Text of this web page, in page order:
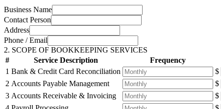
Business Name
Contact Person
Address
Phone / Email
2. SCOPE OF BOOKKEEPING SERVICES
#
Service Description Frequency
1 Bank & Credit Card Reconciliation $
2 Accounts Payable Management $
3 Accounts Receivable & Invoicing $